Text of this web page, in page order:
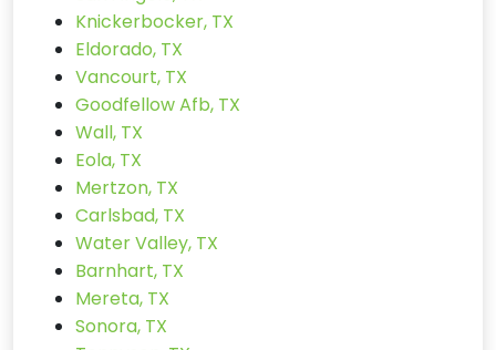
Knickerbocker, TX
Eldorado, TX
Vancourt, TX
Goodfellow Afb, TX
Wall, TX
Eola, TX
Mertzon, TX
Carlsbad, TX
Water Valley, TX
Barnhart, TX
Mereta, TX
Sonora, TX